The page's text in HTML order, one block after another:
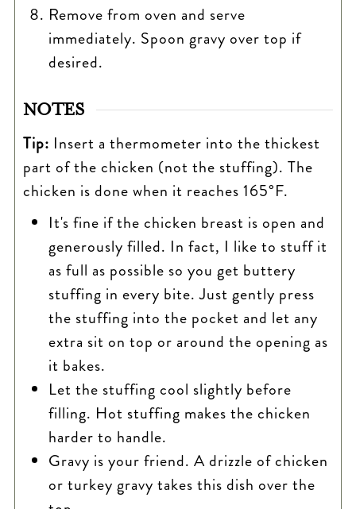
Remove from oven and serve
immediately. Spoon gravy over top if
desired.
NOTES
Tip: Insert a thermometer into the thickest
part of the chicken (not the stuffing). The
chicken is done when it reaches 165°F.
It's fine if the chicken breast is open and
generously filled. In fact, I like to stuff it
as full as possible so you get buttery
stuffing in every bite. Just gently press
the stuffing into the pocket and let any
extra sit on top or around the opening as
it bakes.
Let the stuffing cool slightly before
filling. Hot stuffing makes the chicken
harder to handle.
Gravy is your friend. A drizzle of chicken
or turkey gravy takes this dish over the